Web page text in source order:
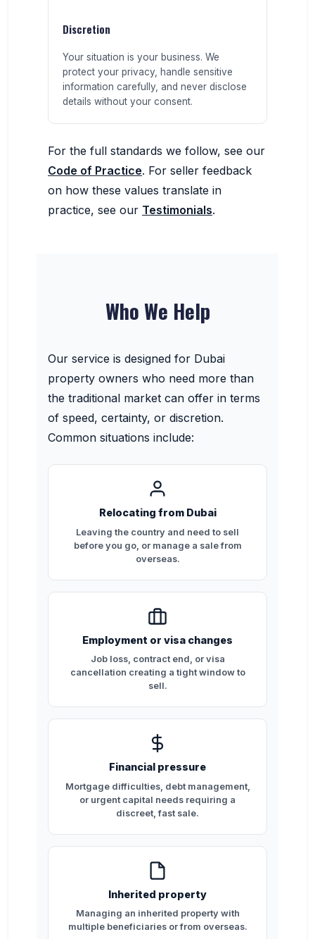
Discretion
Your situation is your business. We
protect your privacy, handle sensitive
information carefully, and never disclose
details without your consent.
For the full standards we follow, see our
Code of Practice. For seller feedback
on how these values translate in
practice, see our Testimonials.
Who We Help
Our service is designed for Dubai
property owners who need more than
the traditional market can offer in terms
of speed, certainty, or discretion.
Common situations include:
Relocating from Dubai
Leaving the country and need to sell
before you go, or manage a sale from
overseas.
Employment or visa changes
Job loss, contract end, or visa
cancellation creating a tight window to
sell.
Financial pressure
Mortgage difficulties, debt management,
or urgent capital needs requiring a
discreet, fast sale.
Inherited property
Managing an inherited property with
multiple beneficiaries or from overseas.